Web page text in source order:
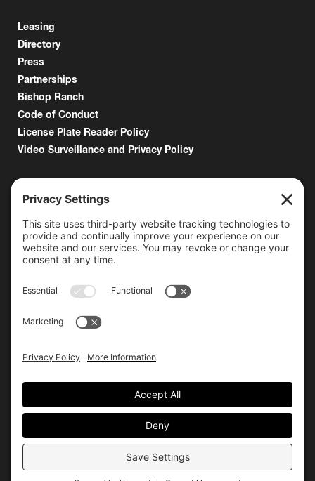
Leasing
Directory
Press
Partnerships
Bishop Ranch
Code of Conduct
License Plate Reader Policy
Video Surveillance and Privacy Policy
6000 Bollinger Canyon Road
San Ramon, CA 94583
Getting Here
925.815.1902
citycenter@bishopranch.com
Sunday 11 am – 6 pm
Hours may vary. Please check with
venues of interest in the
directory
for extended hours.
© City Center Privacy
Terms